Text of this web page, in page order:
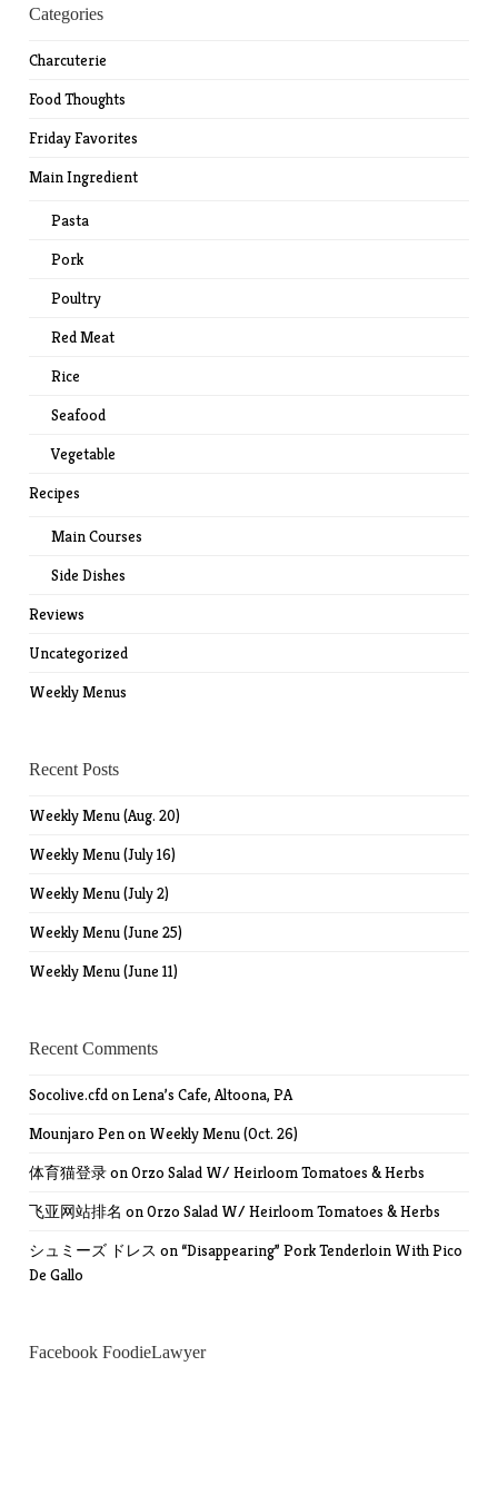
Categories
Charcuterie
Food Thoughts
Friday Favorites
Main Ingredient
Pasta
Pork
Poultry
Red Meat
Rice
Seafood
Vegetable
Recipes
Main Courses
Side Dishes
Reviews
Uncategorized
Weekly Menus
Recent Posts
Weekly Menu (Aug. 20)
Weekly Menu (July 16)
Weekly Menu (July 2)
Weekly Menu (June 25)
Weekly Menu (June 11)
Recent Comments
Socolive.cfdonLena’s Cafe, Altoona, PA
Mounjaro Penon Weekly Menu (Oct. 26)
体育猫登录onOrzo Salad W/ Heirloom Tomatoes & Herbs
飞亚网站排名 onOrzo Salad W/ Heirloom Tomatoes & Herbs
シュミーズ ドレス on “Disappearing” Pork Tenderloin With Pico
De Gallo
Facebook FoodieLawyer